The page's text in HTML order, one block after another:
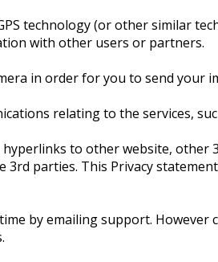
technology (or other similar
with other users or partners.
in order for you to send
relating to the services,
to other website,
3rd parties. This Privacy
by emailing support.